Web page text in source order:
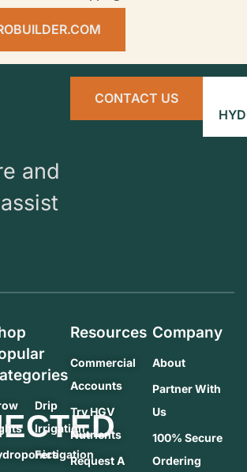
and
CONTACT US
Drip
Irrigation
Fertigation
Resources
Commercial
Accounts
Try HGV
Nutrients
Request A
Company
About
Partner With
Us
100% Secure
Ordering